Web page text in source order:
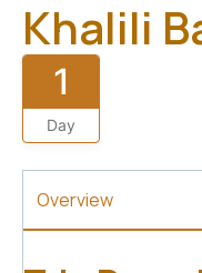
Khalili
1
Day
Overview